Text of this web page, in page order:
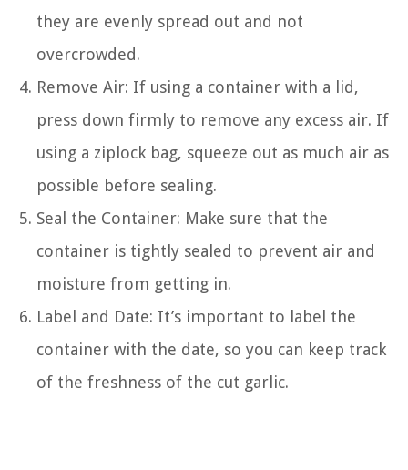
they are evenly spread out and not
overcrowded.
Remove Air: If using a container with a lid,
press down firmly to remove any excess air. If
using a ziplock bag, squeeze out as much air as
possible before sealing.
Seal the Container: Make sure that the
container is tightly sealed to prevent air and
moisture from getting in.
Label and Date: It’s important to label the
container with the date, so you can keep track
of the freshness of the cut garlic.